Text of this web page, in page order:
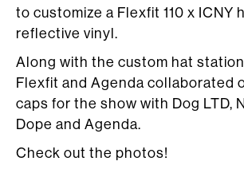
to customize a Flexfit 110 x ICNY
reflective vinyl.
Along with the custom hat station
Flexfit and Agenda collaborated
caps for the show with Dog LTD,
Dope and Agenda.
Check out the photos!